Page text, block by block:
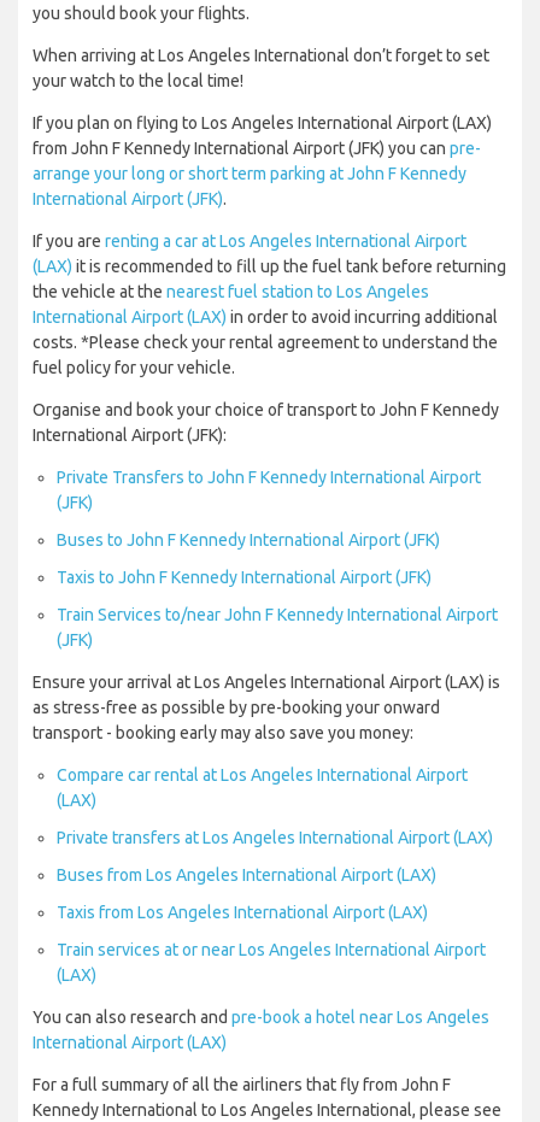
you should book your flights.
When arriving at Los Angeles International don’t forget to set
your watch to the local time!
If you plan on flying to Los Angeles International Airport (LAX)
from John F Kennedy International Airport (JFK) you can pre-
arrange your long or short term parking at John F Kennedy
International Airport (JFK).
If you are renting a car at Los Angeles International Airport
(LAX) it is recommended to fill up the fuel tank before returning
the vehicle at the nearest fuel station to Los Angeles
International Airport (LAX) in order to avoid incurring additional
costs. *Please check your rental agreement to understand the
fuel policy for your vehicle.
Organise and book your choice of transport to John F Kennedy
International Airport (JFK):
Private Transfers to John F Kennedy International Airport
(JFK)
Buses to John F Kennedy International Airport (JFK)
Taxis to John F Kennedy International Airport (JFK)
Train Services to/near John F Kennedy International Airport
(JFK)
Ensure your arrival at Los Angeles International Airport (LAX) is
as stress-free as possible by pre-booking your onward
transport - booking early may also save you money:
Compare car rental at Los Angeles International Airport
(LAX)
Private transfers at Los Angeles International Airport (LAX)
Buses from Los Angeles International Airport (LAX)
Taxis from Los Angeles International Airport (LAX)
Train services at or near Los Angeles International Airport
(LAX)
You can also research and pre-book a hotel near Los Angeles
International Airport (LAX)
For a full summary of all the airliners that fly from John F
Kennedy International to Los Angeles International, please see